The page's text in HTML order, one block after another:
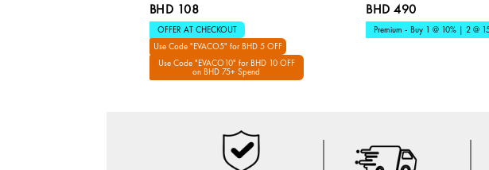
BHD 108
OFFER AT CHECKOUT
Use Code "EVACO5" for BHD 5 OFF
Use Code "EVACO10" for BHD 10 OFF
on BHD 75+ Spend
BHD 490
Premium - Buy 1 @ 10% | 2 @